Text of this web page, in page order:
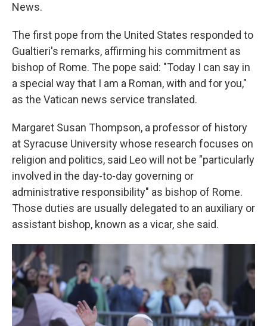
News.
The first pope from the United States responded to
Gualtieri's remarks, affirming his commitment as
bishop of Rome. The pope said: "Today I can say in
a special way that I am a Roman, with and for you,"
as the Vatican news service translated.
Margaret Susan Thompson, a professor of history
at Syracuse University whose research focuses on
religion and politics, said Leo will not be "particularly
involved in the day-to-day governing or
administrative responsibility" as bishop of Rome.
Those duties are usually delegated to an auxiliary or
assistant bishop, known as a vicar, she said.